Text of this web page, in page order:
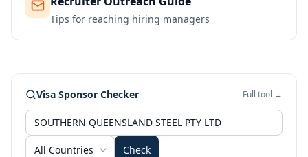
Tips for reaching hiring managers
Visa Sponsor Checker Full tool →
All Countries Check